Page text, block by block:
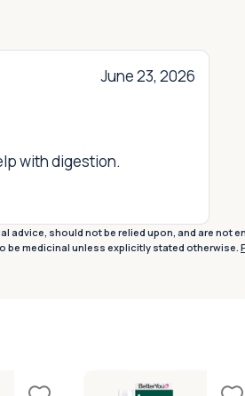
June 23, 2026
with digestion.
should not be relied upon, and are
medicinal unless explicitly stated otherwise.